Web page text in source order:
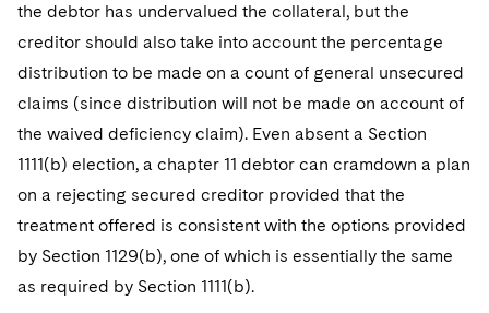
the debtor has undervalued the collateral, but the
creditor should also take into account the percentage
distribution to be made on a count of general unsecured
claims (since distribution will not be made on account of
the waived deficiency claim). Even absent a Section
1111(b) election, a chapter 11 debtor can cramdown a plan
on a rejecting secured creditor provided that the
treatment offered is consistent with the options provided
by Section 1129(b), one of which is essentially the same
as required by Section 1111(b).